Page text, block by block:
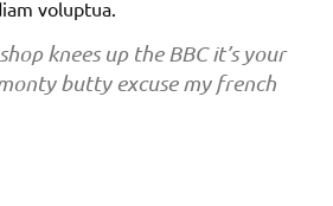
voluptua.
knees up the BBC it’s your
butty excuse my french